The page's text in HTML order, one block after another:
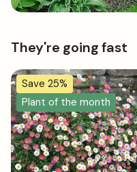
They're going fast
Save 25%
Plant of the month